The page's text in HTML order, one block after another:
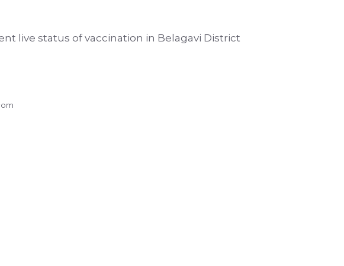
live status of vaccination in Belagavi District